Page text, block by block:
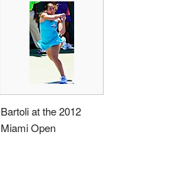
Bartoli at the 2012
Miami Open